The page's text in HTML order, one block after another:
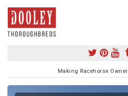
Making Racehorse